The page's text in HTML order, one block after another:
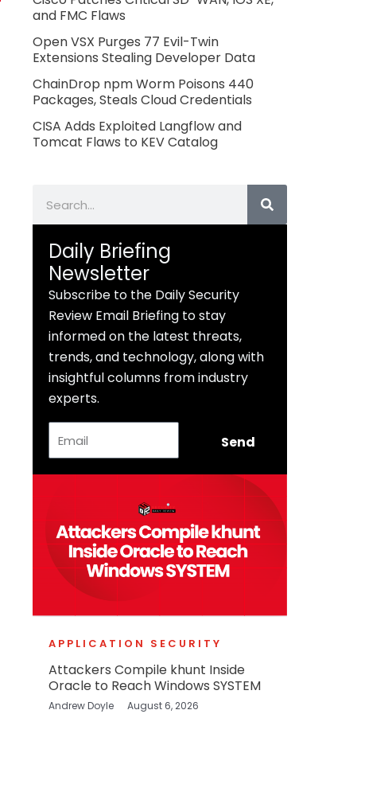
and FMC Flaws
Open VSX Purges 77 Evil-Twin
Extensions Stealing Developer Data
ChainDrop npm Worm Poisons 440
Packages, Steals Cloud Credentials
CISA Adds Exploited Langflow and
Tomcat Flaws to KEV Catalog
Daily Briefing
Newsletter
Subscribe to the Daily Security
Review Email Briefing to stay
informed on the latest threats,
trends, and technology, along with
insightful columns from industry
experts.
Send
APPLICATION SECURITY
Attackers Compile khunt Inside
Oracle to Reach Windows SYSTEM
Andrew Doyle August 6, 2026